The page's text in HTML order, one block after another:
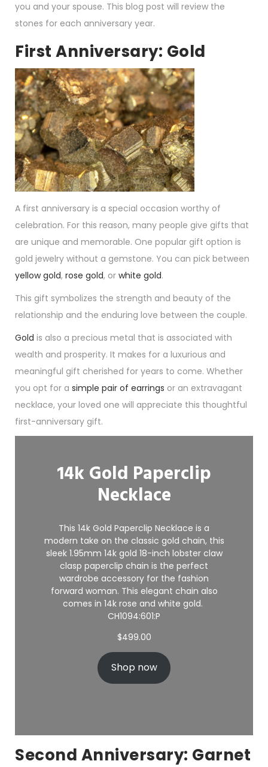
you and your spouse. This blog post will review the
stones for each anniversary year.
First Anniversary: Gold
A first anniversary is a special occasion worthy of
celebration. For this reason, many people give gifts that
are unique and memorable. One popular gift option is
gold jewelry without a gemstone. You can pick between
yellow gold, rose gold, or white gold.
This gift symbolizes the strength and beauty of the
relationship and the enduring love between the couple.
Gold is also a precious metal that is associated with
wealth and prosperity. It makes for a luxurious and
meaningful gift cherished for years to come. Whether
you opt for a simple pair of earrings or an extravagant
necklace, your loved one will appreciate this thoughtful
first-anniversary gift.
14k Gold Paperclip
Necklace
This 14k Gold Paperclip Necklace is a
modern take on the classic gold chain, this
sleek 1.95mm 14k gold 18-inch lobster claw
clasp paperclip chain is the perfect
wardrobe accessory for the fashion
forward woman. This elegant chain also
comes in 14k rose and white gold.
CH1094:601:P
$499.00
Shop now
Second Anniversary: Garnet